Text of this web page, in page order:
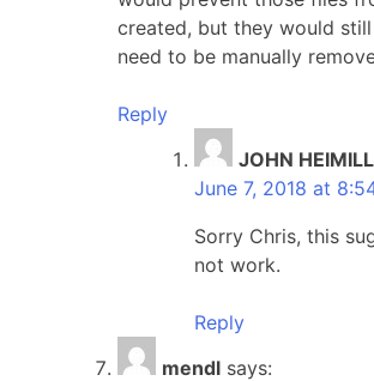
created, but they would
need to be manually
Reply
JOHN
June 7, 2018 at
Sorry Chris, this
not work.
Reply
mendl says: